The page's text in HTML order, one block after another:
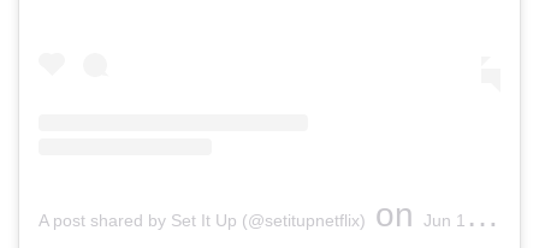
A post shared by Set It Up (@setitupnetflix) on Jun 14, 2018 at 2:15pm PDT